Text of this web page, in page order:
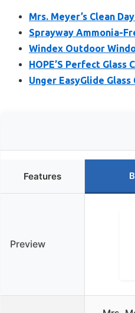
Mrs. Meyer’s Clean
Sprayway Ammonia-
Windex Outdoor
HOPE’S Perfect Glass
Unger EasyGlide
Features
Preview